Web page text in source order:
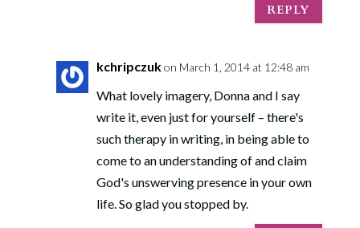
REPLY
kchripczukon March 1, 2014 at 12:48 am
What lovely imagery, Donna and I say
write it, even just for yourself – there's
such therapy in writing, in being able to
come to an understanding of and claim
God's unswerving presence in your own
life. So glad you stopped by.